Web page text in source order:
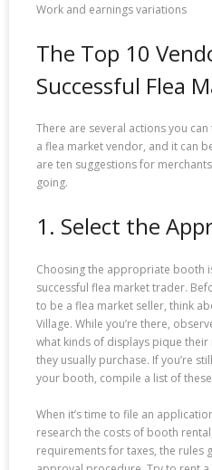
Work and earnings variations
The Top 10
Successful Flea
There are several actions you
a flea market vendor, and it can
are ten suggestions for
going.
1. Select the
Choosing the appropriate booth
successful flea market trader.
to be a flea market seller, think
Village. While you’re there,
what kinds of displays pique
they usually purchase. If you’re
your booth, compile a list of
When it’s time to file an
research the costs of booth
requirements for taxes, the rules